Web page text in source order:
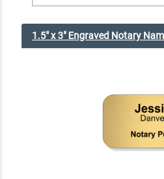
1.5" x 3" Engraved Notary